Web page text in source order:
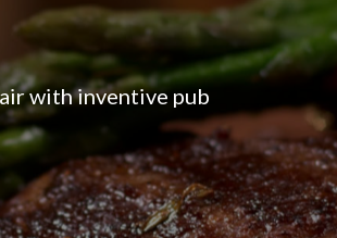
with inventive pub